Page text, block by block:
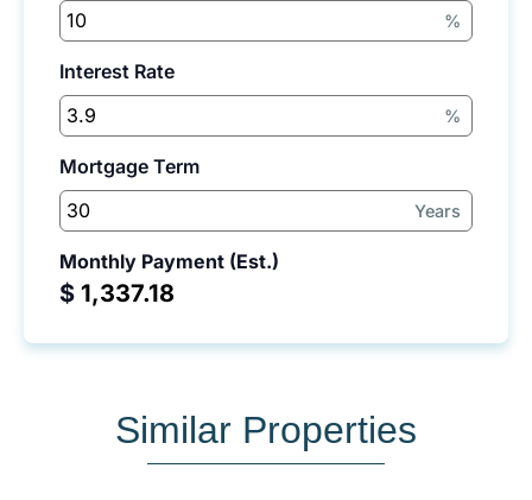
%
Interest Rate
%
Mortgage Term
Years
Monthly Payment (Est.)
$
Similar Properties